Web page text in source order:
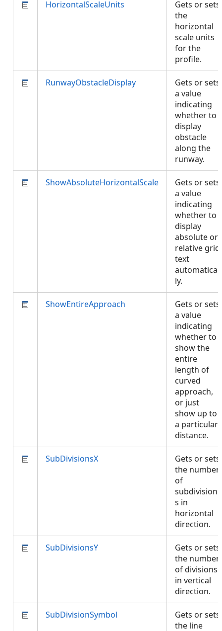
HorizontalScaleUnits
Gets or sets
the
horizontal
scale units
for the
profile.
RunwayObstacleDisplay
Gets or sets
a value
indicating
whether to
display
obstacle
along the
runway.
ShowAbsoluteHorizontalScale
Gets or sets
a value
indicating
whether to
display
absolute or
relative grid
text
automatical
ly.
ShowEntireApproach
Gets or sets
a value
indicating
whether to
show the
entire
length of
curved
approach,
or just
show up to
a particular
distance.
SubDivisionsX
Gets or sets
the number
of
subdivision
s in
horizontal
direction.
SubDivisionsY
Gets or sets
the number
of divisions
in vertical
direction.
SubDivisionSymbol
Gets or sets
the line